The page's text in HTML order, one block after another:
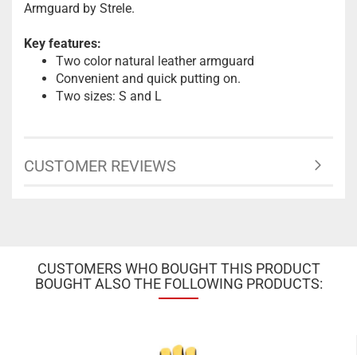
Armguard by Strele.
Key features:
Two color natural leather armguard
Convenient and quick putting on.
Two sizes: S and L
CUSTOMER REVIEWS
CUSTOMERS WHO BOUGHT THIS PRODUCT
BOUGHT ALSO THE FOLLOWING PRODUCTS: